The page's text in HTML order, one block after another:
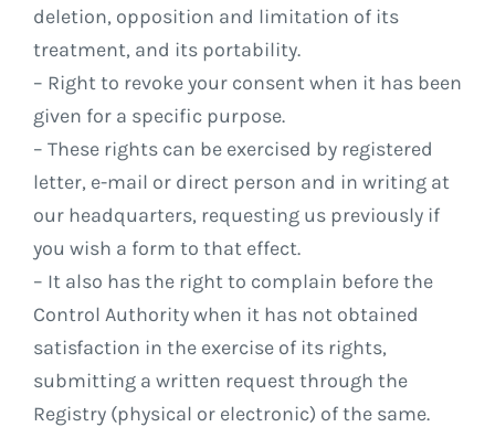
deletion, opposition and limitation of its
treatment, and its portability.
– Right to revoke your consent when it has been
given for a specific purpose.
– These rights can be exercised by registered
letter, e-mail or direct person and in writing at
our headquarters, requesting us previously if
you wish a form to that effect.
– It also has the right to complain before the
Control Authority when it has not obtained
satisfaction in the exercise of its rights,
submitting a written request through the
Registry (physical or electronic) of the same.